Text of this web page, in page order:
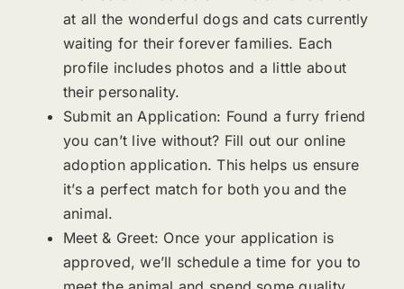
at all the wonderful dogs and cats currently
waiting for their forever families. Each
profile includes photos and a little about
their personality.
Submit an Application: Found a furry friend
you can’t live without? Fill out our online
adoption application. This helps us ensure
it’s a perfect match for both you and the
animal.
Meet & Greet: Once your application is
approved, we’ll schedule a time for you to